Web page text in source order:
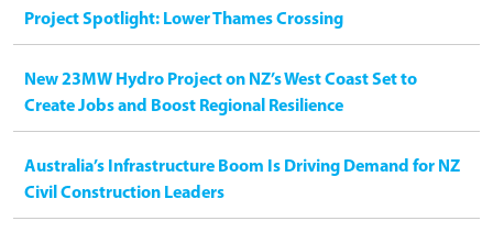
Project Spotlight: Lower Thames Crossing
New 23MW Hydro Project on NZ’s West Coast Set to
Create Jobs and Boost Regional Resilience
Australia’s Infrastructure Boom Is Driving Demand for NZ
Civil Construction Leaders